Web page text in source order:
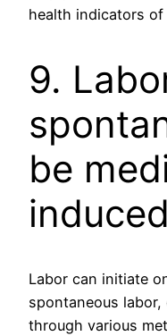
health indicators
9.
be
induced
Labor can initiate
spontaneous
through various